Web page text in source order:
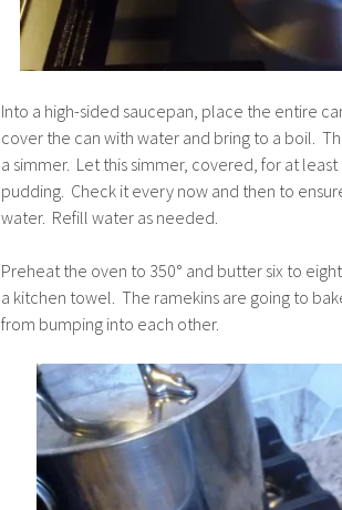
Into a high-sided saucepan, place the entire
cover the can with water and bring to a boil.
a simmer. Let this simmer, covered, for at
pudding. Check it every now and then to
water. Refill water as needed.
Preheat the oven to 350° and butter six to
a kitchen towel. The ramekins are going to
from bumping into each other.